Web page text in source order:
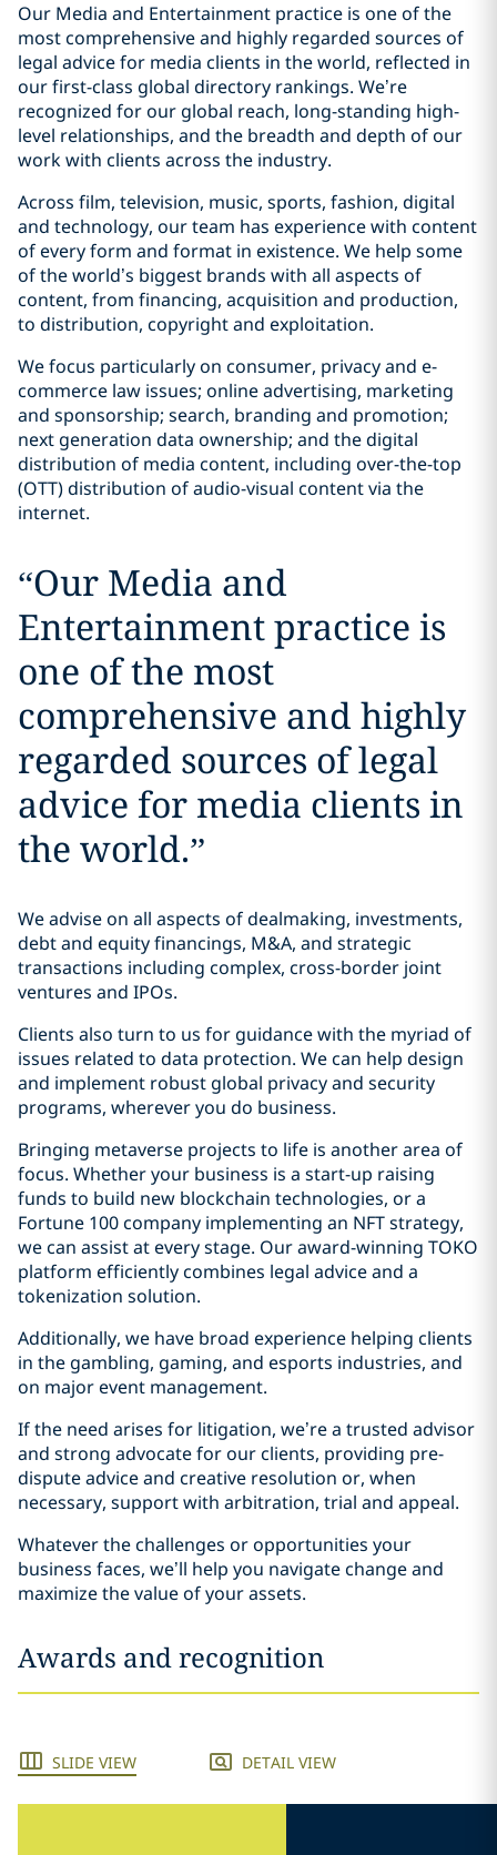
Our Media and Entertainment practice is one of the
most comprehensive and highly regarded sources of
legal advice for media clients in the world, reflected in
our first-class global directory rankings. We’re
recognized for our global reach, long-standing high-
level relationships, and the breadth and depth of our
work with clients across the industry.
Across film, television, music, sports, fashion, digital
and technology, our team has experience with content
of every form and format in existence. We help some
of the world’s biggest brands with all aspects of
content, from financing, acquisition and production,
to distribution, copyright and exploitation.
We focus particularly on consumer, privacy and e-
commerce law issues; online advertising, marketing
and sponsorship; search, branding and promotion;
next generation data ownership; and the digital
distribution of media content, including over-the-top
(OTT) distribution of audio-visual content via the
internet.
“Our Media and
Entertainment practice is
one of the most
comprehensive and highly
regarded sources of legal
advice for media clients in
the world.”
We advise on all aspects of dealmaking, investments,
debt and equity financings, M&A, and strategic
transactions including complex, cross-border joint
ventures and IPOs.
Clients also turn to us for guidance with the myriad of
issues related to data protection. We can help design
and implement robust global privacy and security
programs, wherever you do business.
Bringing metaverse projects to life is another area of
focus. Whether your business is a start-up raising
funds to build new blockchain technologies, or a
Fortune 100 company implementing an NFT strategy,
we can assist at every stage. Our award-winning TOKO
platform efficiently combines legal advice and a
tokenization solution.
Additionally, we have broad experience helping clients
in the gambling, gaming, and esports industries, and
on major event management.
If the need arises for litigation, we’re a trusted advisor
and strong advocate for our clients, providing pre-
dispute advice and creative resolution or, when
necessary, support with arbitration, trial and appeal.
Whatever the challenges or opportunities your
business faces, we’ll help you navigate change and
maximize the value of your assets.
Awards and recognition
SLIDE VIEW DETAIL VIEW